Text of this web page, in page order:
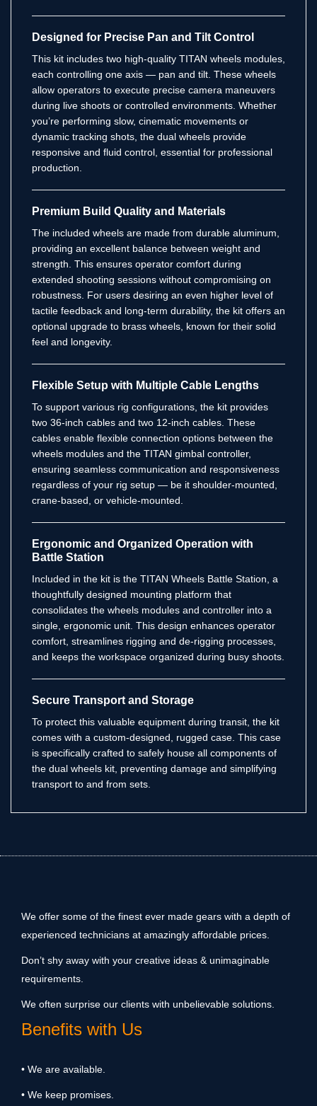
Designed for Precise Pan and Tilt Control
This kit includes two high-quality TITAN wheels modules,
each controlling one axis — pan and tilt. These wheels
allow operators to execute precise camera maneuvers
during live shoots or controlled environments. Whether
you’re performing slow, cinematic movements or
dynamic tracking shots, the dual wheels provide
responsive and fluid control, essential for professional
production.
Premium Build Quality and Materials
The included wheels are made from durable aluminum,
providing an excellent balance between weight and
strength. This ensures operator comfort during
extended shooting sessions without compromising on
robustness. For users desiring an even higher level of
tactile feedback and long-term durability, the kit offers an
optional upgrade to brass wheels, known for their solid
feel and longevity.
Flexible Setup with Multiple Cable Lengths
To support various rig configurations, the kit provides
two 36-inch cables and two 12-inch cables. These
cables enable flexible connection options between the
wheels modules and the TITAN gimbal controller,
ensuring seamless communication and responsiveness
regardless of your rig setup — be it shoulder-mounted,
crane-based, or vehicle-mounted.
Ergonomic and Organized Operation with
Battle Station
Included in the kit is the TITAN Wheels Battle Station, a
thoughtfully designed mounting platform that
consolidates the wheels modules and controller into a
single, ergonomic unit. This design enhances operator
comfort, streamlines rigging and de-rigging processes,
and keeps the workspace organized during busy shoots.
Secure Transport and Storage
To protect this valuable equipment during transit, the kit
comes with a custom-designed, rugged case. This case
is specifically crafted to safely house all components of
the dual wheels kit, preventing damage and simplifying
transport to and from sets.
We offer some of the finest ever made gears with a depth of
experienced technicians at amazingly affordable prices.
Don’t shy away with your creative ideas & unimaginable
requirements.
We often surprise our clients with unbelievable solutions.
Benefits with Us
• We are available.
• We keep promises.